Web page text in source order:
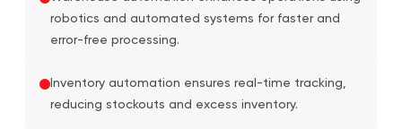
robotics and automated systems for faster and
error-free processing.
Inventory automation ensures real-time tracking,
reducing stockouts and excess inventory.